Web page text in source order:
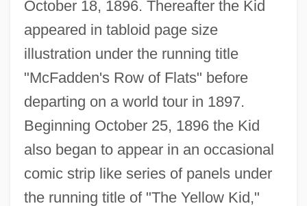
October 18, 1896. Thereafter the Kid
appeared in tabloid page size
illustration under the running title
"McFadden's Row of Flats" before
departing on a world tour in 1897.
Beginning October 25, 1896 the Kid
also began to appear in an occasional
comic strip like series of panels under
the running title of "The Yellow Kid,"